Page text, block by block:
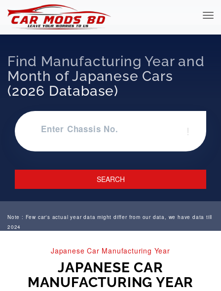
Find Manufacturing Year and
Month of Japanese Cars
(2026 Database)
Enter Chassis No. !
SEARCH
Note : Few car's actual year data might differ from our data, we have data till
2024
Japanese Car Manufacturing Year
JAPANESE CAR
MANUFACTURING YEAR